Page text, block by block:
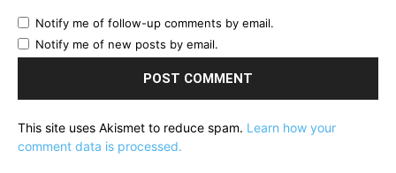
Notify me of follow-up comments by email.
Notify me of new posts by email.
This site uses Akismet to reduce spam. Learn how your
comment data is processed.